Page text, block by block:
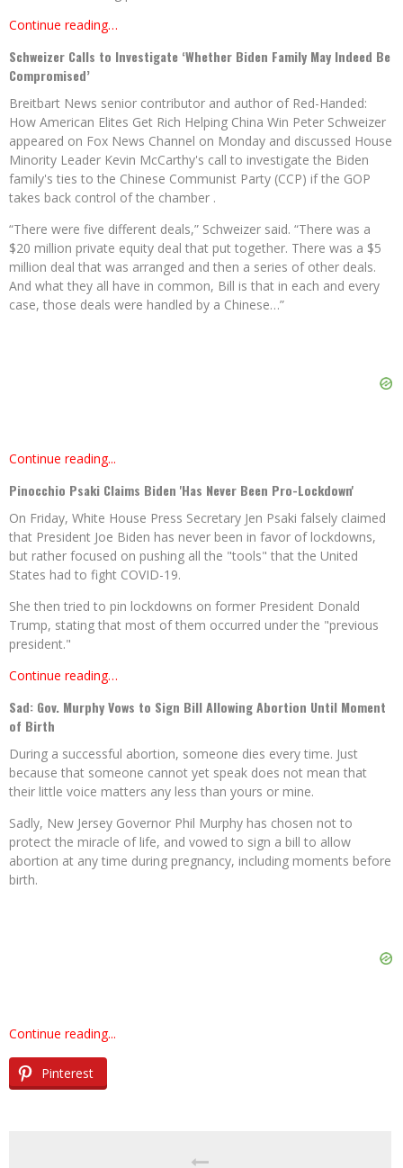
Continue reading…
Schweizer Calls to Investigate ‘Whether Biden Family May Indeed Be
Compromised’
Breitbart News senior contributor and author of Red-Handed:
How American Elites Get Rich Helping China Win Peter Schweizer
appeared on Fox News Channel on Monday and discussed House
Minority Leader Kevin McCarthy's call to investigate the Biden
family's ties to the Chinese Communist Party (CCP) if the GOP
takes back control of the chamber .
“There were five different deals,” Schweizer said. “There was a
$20 million private equity deal that put together. There was a $5
million deal that was arranged and then a series of other deals.
And what they all have in common, Bill is that in each and every
case, those deals were handled by a Chinese…”
Continue reading...
Pinocchio Psaki Claims Biden 'Has Never Been Pro-Lockdown'
On Friday, White House Press Secretary Jen Psaki falsely claimed
that President Joe Biden has never been in favor of lockdowns,
but rather focused on pushing all the "tools" that the United
States had to fight COVID-19.
She then tried to pin lockdowns on former President Donald
Trump, stating that most of them occurred under the "previous
president."
Continue reading…
Sad: Gov. Murphy Vows to Sign Bill Allowing Abortion Until Moment
of Birth
During a successful abortion, someone dies every time. Just
because that someone cannot yet speak does not mean that
their little voice matters any less than yours or mine.
Sadly, New Jersey Governor Phil Murphy has chosen not to
protect the miracle of life, and vowed to sign a bill to allow
abortion at any time during pregnancy, including moments before
birth.
Continue reading...
Pinterest